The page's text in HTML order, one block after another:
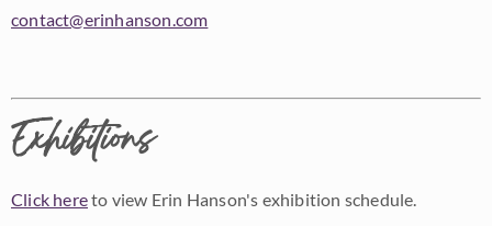
contact@erinhanson.com
Exhibitions
Click hereto view Erin Hanson's exhibition schedule.